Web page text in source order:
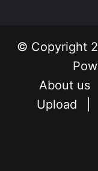
© Copyright
About us
Upload